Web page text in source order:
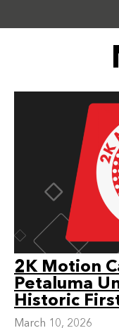
2K Motion
Petaluma
Historic
March 10, 2026